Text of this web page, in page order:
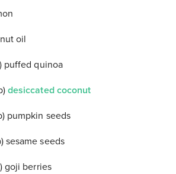
oil
puffed quinoa
desiccated coconut
pumpkin seeds
sesame seeds
goji berries